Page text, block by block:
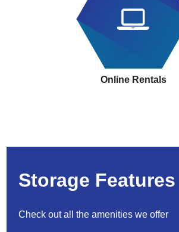
Online Rentals
Storage Features
Check out all the amenities we offer